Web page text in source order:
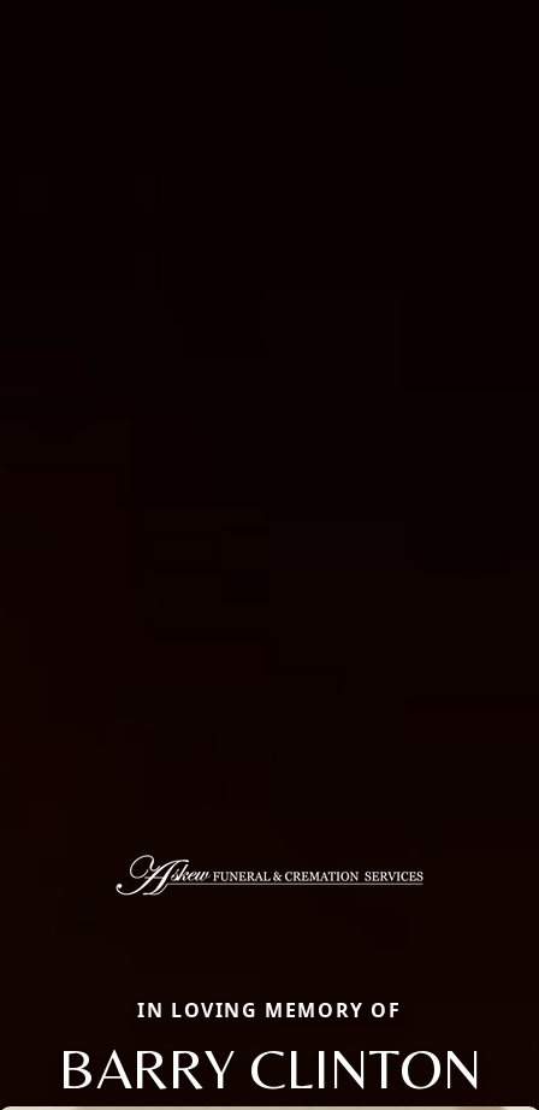
IN LOVING MEMORY OF
BARRY CLINTON